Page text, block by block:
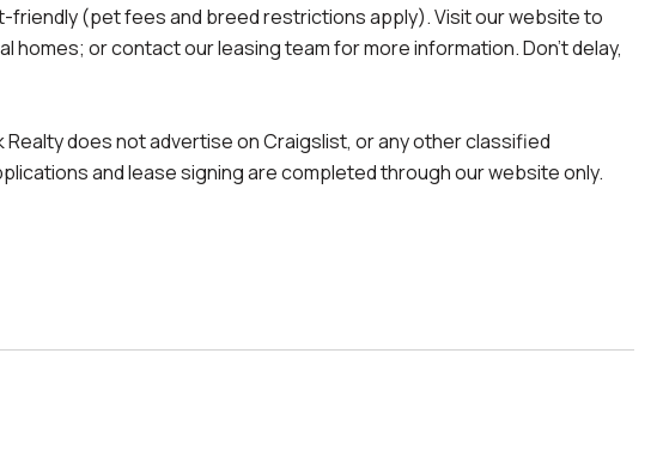
friendly (pet fees and breed restrictions apply). Visit our website to
homes; or contact our leasing team for more information. Don't delay,
does not advertise on Craigslist, or any other classified
and lease signing are completed through our website only.